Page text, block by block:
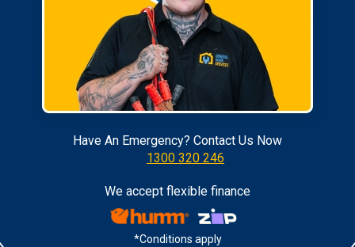
Have An Emergency? Contact Us Now
1300 320 246
We accept flexible finance
*Conditions apply